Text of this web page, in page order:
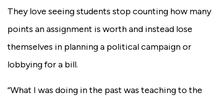
They love seeing students stop counting how many
points an assignment is worth and instead lose
themselves in planning a political campaign or
lobbying for a bill.
“What I was doing in the past was teaching to the